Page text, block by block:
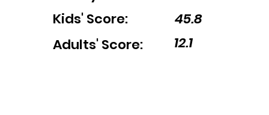
Kids' Score:
45.8
Adults' Score:
12.1